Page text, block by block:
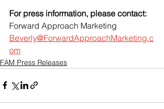
For press information, please contact:
Forward Approach Marketing
Beverly@ForwardApproachMarketing.c
om
FAM Press Releases